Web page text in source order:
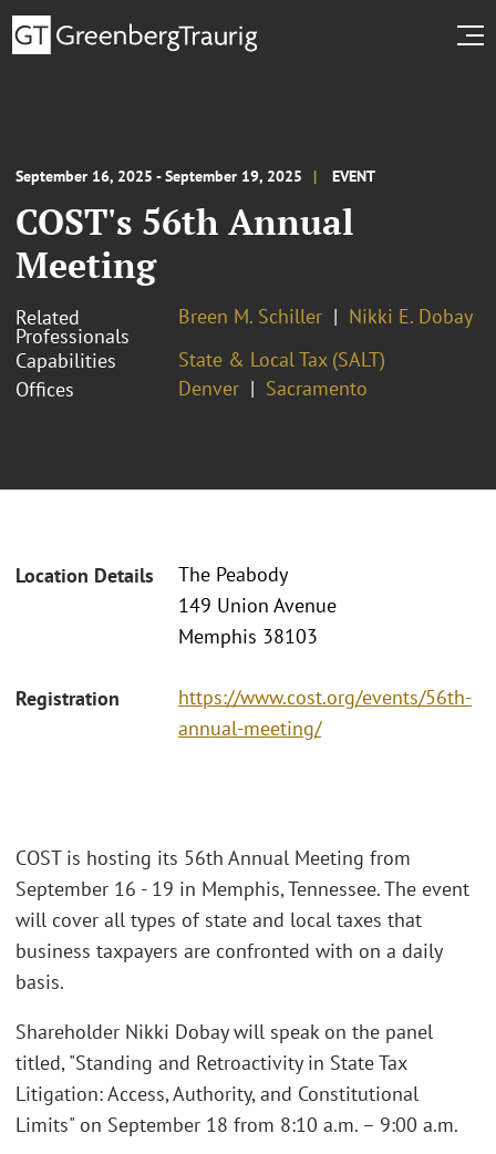
September 16, 2025 - September 19, 2025 EVENT
COST's 56th Annual
Meeting
Related
Professionals
Breen M. Schiller
Nikki E. Dobay
Capabilities
State & Local Tax (SALT)
Offices
Denver Sacramento
Location Details
The Peabody
149 Union Avenue
Memphis 38103
Registration
https://www.cost.org/events/56th-
annual-meeting/
COST is hosting its 56th Annual Meeting from
September 16 - 19 in Memphis, Tennessee. The event
will cover all types of state and local taxes that
business taxpayers are confronted with on a daily
basis.
Shareholder Nikki Dobay will speak on the panel
titled, "Standing and Retroactivity in State Tax
Litigation: Access, Authority, and Constitutional
Limits" on September 18 from 8:10 a.m. – 9:00 a.m.